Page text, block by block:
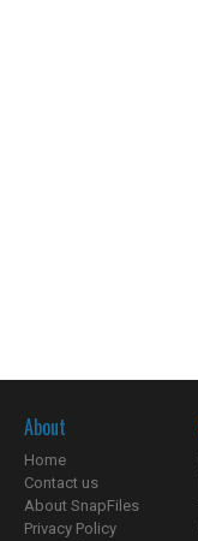
About
Home
Contact us
About SnapFiles
Privacy Policy